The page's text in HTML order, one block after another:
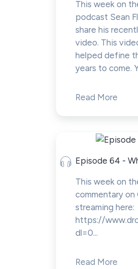
This week on
podcast Sean
share his
video. This
helped define
years to come.
Read More
Episode 64 -
This week on
commentary on
streaming here:
https://
dl=0...
Read More